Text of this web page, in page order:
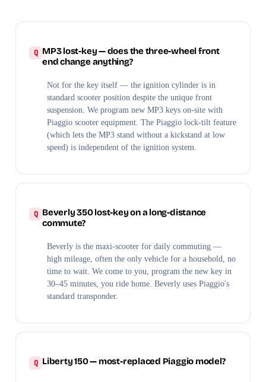
MP3 lost-key — does the three-wheel front
end change anything?
Not for the key itself — the ignition cylinder is in
standard scooter position despite the unique front
suspension. We program new MP3 keys on-site with
Piaggio scooter equipment. The Piaggio lock-tilt feature
(which lets the MP3 stand without a kickstand at low
speed) is independent of the ignition system.
Beverly 350 lost-key on a long-distance
commute?
Beverly is the maxi-scooter for daily commuting —
high mileage, often the only vehicle for a household, no
time to wait. We come to you, program the new key in
30–45 minutes, you ride home. Beverly uses Piaggio's
standard transponder.
Liberty 150 — most-replaced Piaggio model?